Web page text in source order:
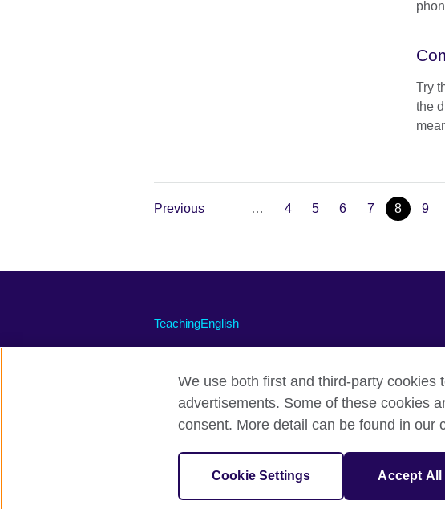
Try
the
Previous … 4 5 6 7 8 9
TeachingEnglish
Terms of use Accessibility Privacy Cookies
A registered charity: 209131 (England and Wales)
We use both first and third-party
advertisements. Some of these cookies
consent. More detail can be found in our
Cookie Settings Accept All